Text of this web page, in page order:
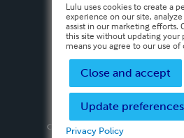
Privacy PolicyTerms &
Copyright ©
2026 Lulu Press, Inc.
Lulu uses cookies to create a
experience on our site,
assist in our marketing efforts.
this site without updating your
means you agree to our use of
Close and accept
Update preferences
Privacy Policy